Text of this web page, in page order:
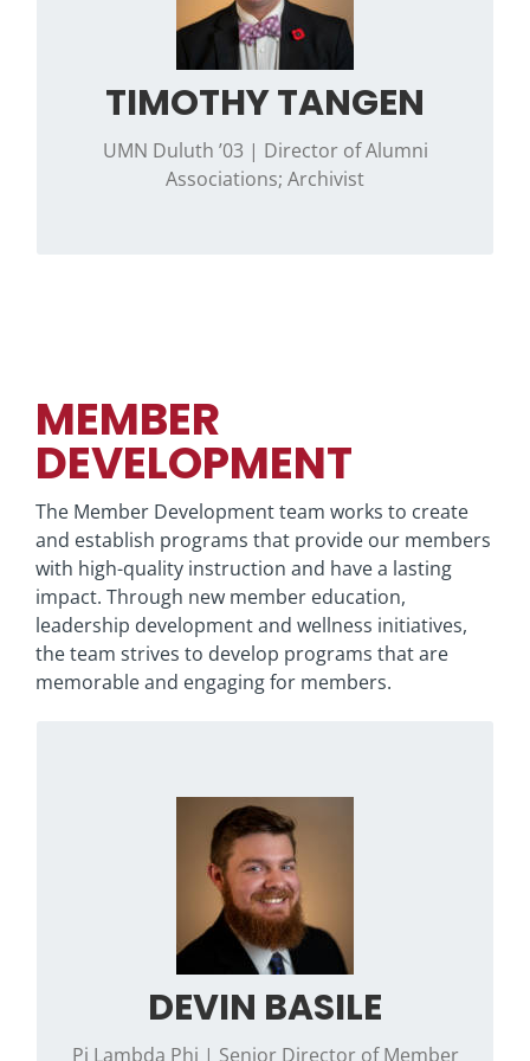
TIMOTHY TANGEN
UMN Duluth ’03 | Director of Alumni
Associations; Archivist
Wisconsin sports
.”
Contact Timothy if you have questions
regarding historical information, alumni
MEMBER
DEVELOPMENT
The Member Development team works to create
and establish programs that provide our members
with high-quality instruction and have a lasting
impact. Through new member education,
leadership development and wellness initiatives,
the team strives to develop programs that are
memorable and engaging for members.
DEVIN BASILE
Pi Lambda Phi | Senior Director of Member
Originally from North Royalton, Ohio, he grew
up wishing to be a Pokémon Master. When he
isn’t planning Phi Psi programs, you can find
him out hiking with his wife, Katie, and dogs,
Bear and Mackey or at a local Magic: the
Gathering tournament.
Contact Devin if you have questions
regarding the Mind, Heart, Soul programming
framework, chapter skills training or health &